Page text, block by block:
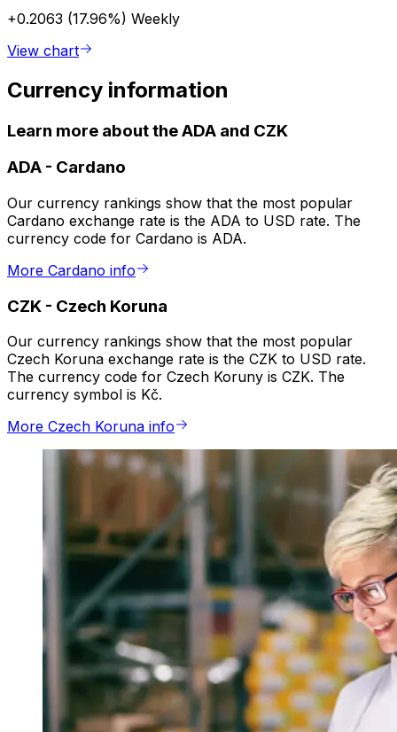
+0.2063 (17.96%) Weekly
View chart
Currency information
Learn more about the ADA and CZK
ADA - Cardano
Our currency rankings show that the most popular
Cardano exchange rate is the ADA to USD rate. The
currency code for Cardano is ADA.
More Cardano info
CZK - Czech Koruna
Our currency rankings show that the most popular
Czech Koruna exchange rate is the CZK to USD rate.
The currency code for Czech Koruny is CZK. The
currency symbol is Kč.
More Czech Koruna info